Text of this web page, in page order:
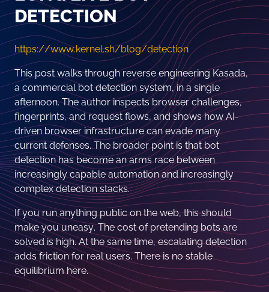
DETECTION
https://www.kernel.sh/blog/detection
This post walks through reverse engineering Kasada,
a commercial bot detection system, in a single
afternoon. The author inspects browser challenges,
fingerprints, and request flows, and shows how AI-
driven browser infrastructure can evade many
current defenses. The broader point is that bot
detection has become an arms race between
increasingly capable automation and increasingly
complex detection stacks.
If you run anything public on the web, this should
make you uneasy. The cost of pretending bots are
solved is high. At the same time, escalating detection
adds friction for real users. There is no stable
equilibrium here.